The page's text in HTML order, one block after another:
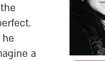
he
a